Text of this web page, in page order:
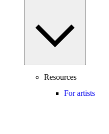
Resources
For artists